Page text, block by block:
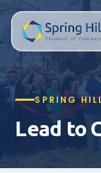
SPRING
Lead to